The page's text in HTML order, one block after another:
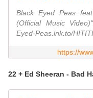
Black Eyed Peas
(Official Music
Eyed-Peas.lnk.to/
https://
22 + Ed Sheeran - Bad